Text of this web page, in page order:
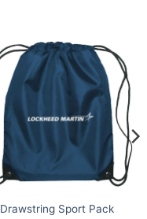
Drawstring Sport Pack